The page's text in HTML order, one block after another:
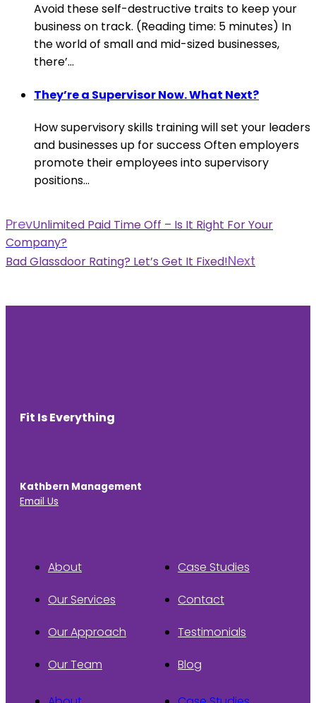
Avoid these self-destructive traits to keep your
business on track. (Reading time: 5 minutes) In
the world of small and mid-sized businesses,
there’...
They’re a Supervisor Now. What Next?
How supervisory skills training will set your leaders
and businesses up for success Often employers
promote their employees into supervisory
positions...
PrevUnlimited Paid Time Off – Is It Right For Your
Company?
Bad Glassdoor Rating? Let’s Get It Fixed!Next
Fit Is Everything
Kathbern Management
Email Us
About
Our Services
Our Approach
Our Team
Case Studies
Contact
Testimonials
Blog